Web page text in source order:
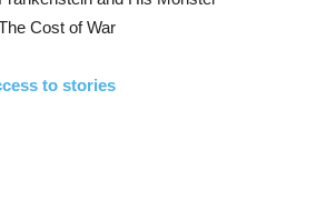
Cost of War
to stories